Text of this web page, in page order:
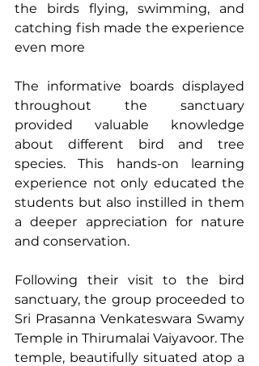
the birds flying, swimming, and
catching fish made the experience
even more
The informative boards displayed
throughout the sanctuary
provided valuable knowledge
about different bird and tree
species. This hands-on learning
experience not only educated the
students but also instilled in them
a deeper appreciation for nature
and conservation.
Following their visit to the bird
sanctuary, the group proceeded to
Sri Prasanna Venkateswara Swamy
Temple in Thirumalai Vaiyavoor. The
temple, beautifully situated atop a